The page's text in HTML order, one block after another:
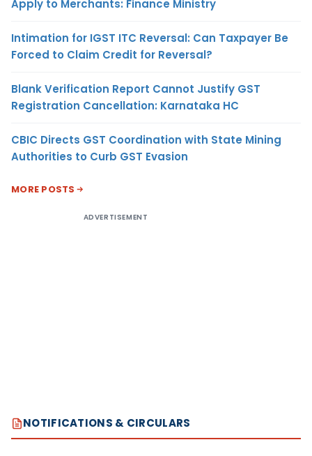
Apply to Merchants: Finance Ministry
Intimation for IGST ITC Reversal: Can Taxpayer Be
Forced to Claim Credit for Reversal?
Blank Verification Report Cannot Justify GST
Registration Cancellation: Karnataka HC
CBIC Directs GST Coordination with State Mining
Authorities to Curb GST Evasion
MORE POSTS
ADVERTISEMENT
NOTIFICATIONS & CIRCULARS